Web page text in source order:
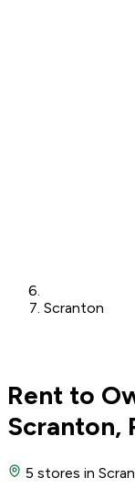
Scranton
Rent to
Scranton,
5 stores in